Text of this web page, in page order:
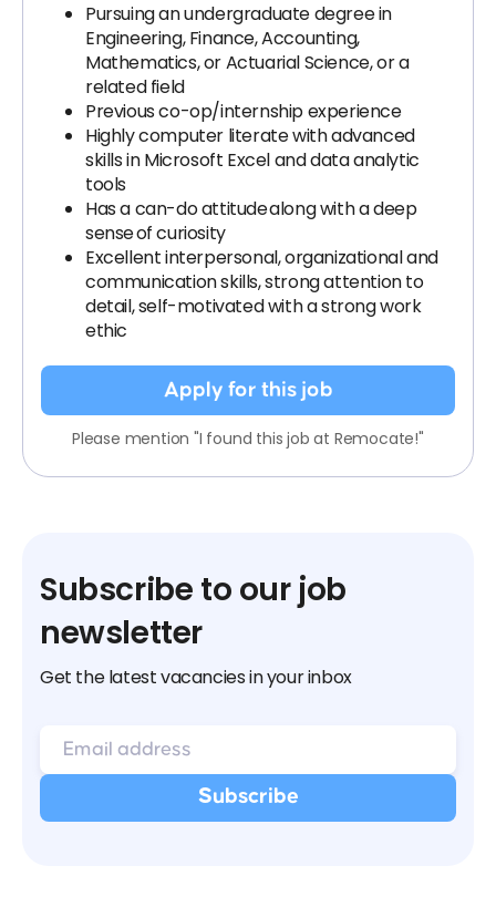
Pursuing an undergraduate degree in
Engineering, Finance, Accounting,
Mathematics, or Actuarial Science, or a
related field
Previous co-op/internship experience
Highly computer literate with advanced
skills in Microsoft Excel and data analytic
tools
Has a can-do attitude along with a deep
sense of curiosity
Excellent interpersonal, organizational and
communication skills, strong attention to
detail, self-motivated with a strong work
ethic
Apply for this job
Please mention "I found this job at Remocate!"
Subscribe to our job
newsletter
Get the latest vacancies in your inbox